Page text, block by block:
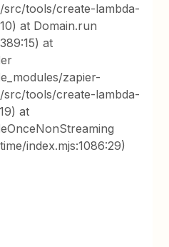
tools/create-lambda-
at Domain.run
at
zapier-
tools/create-lambda-
at
index.mjs:1086:29)